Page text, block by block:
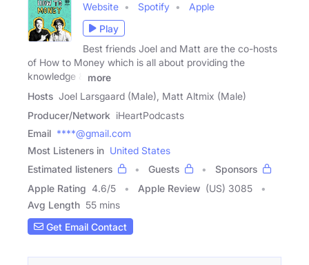
Website Spotify
Apple
Play
Best friends Joel and Matt are the co-hosts
of How to Money which is all about providing the
knowledge &
more
Hosts Joel Larsgaard (Male), Matt Altmix (Male)
Producer/Network iHeartPodcasts
Email ****@gmail.com
Most Listeners in United States
Estimated listeners
Guests
Sponsors
Apple Rating 4.6/5 Apple Review (US) 3085
Avg Length 55 mins
Get Email Contact